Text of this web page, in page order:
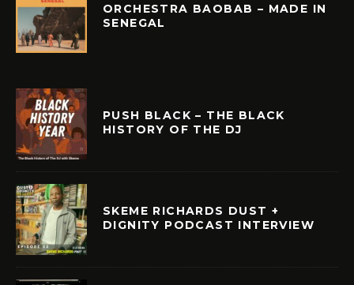
ORCHESTRA BAOBAB – MADE IN
SENEGAL
PUSH BLACK – THE BLACK
HISTORY OF THE DJ
SKEME RICHARDS DUST +
DIGNITY PODCAST INTERVIEW